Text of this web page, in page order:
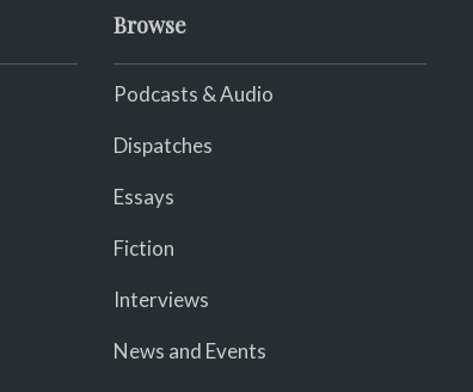
Browse
Podcasts & Audio
Dispatches
Essays
Fiction
Interviews
News and Events